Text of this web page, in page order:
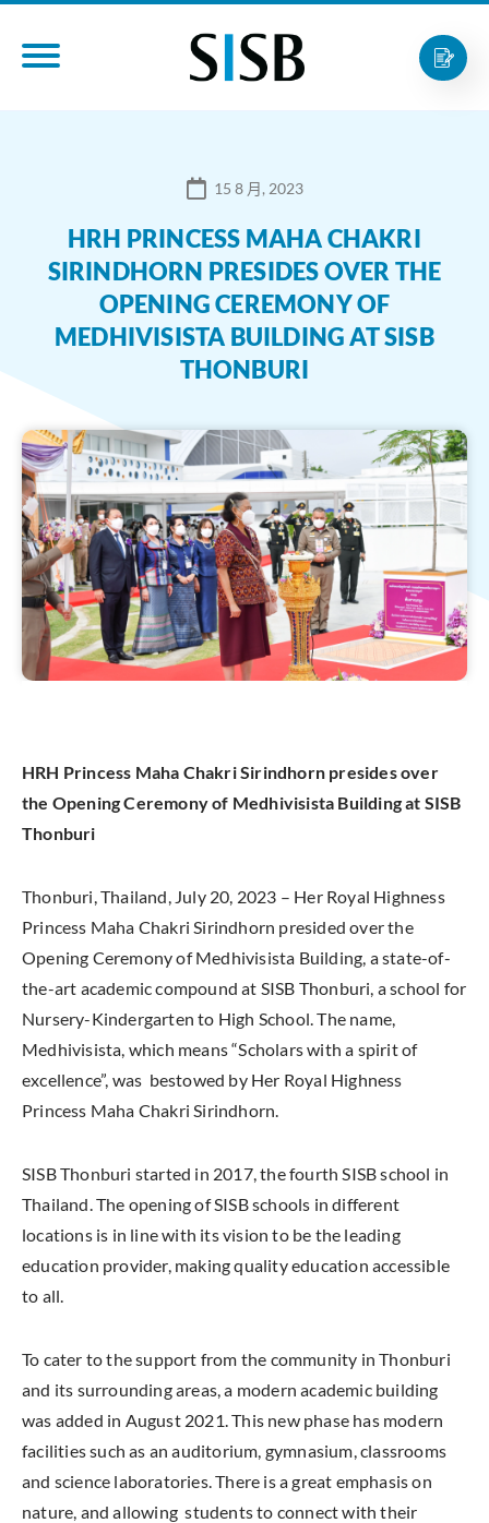
15 8 月, 2023
HRH PRINCESS MAHA CHAKRI
SIRINDHORN PRESIDES OVER THE
OPENING CEREMONY OF
MEDHIVISISTA BUILDING AT SISB
THONBURI
HRH Princess Maha Chakri Sirindhorn presides over
the Opening Ceremony of Medhivisista Building at SISB
Thonburi
Thonburi, Thailand, July 20, 2023 – Her Royal Highness
Princess Maha Chakri Sirindhorn presided over the
Opening Ceremony of Medhivisista Building, a state-of-
the-art academic compound at SISB Thonburi, a school for
Nursery-Kindergarten to High School. The name,
Medhivisista, which means “Scholars with a spirit of
excellence”, was bestowed by Her Royal Highness
Princess Maha Chakri Sirindhorn.
SISB Thonburi started in 2017, the fourth SISB school in
Thailand. The opening of SISB schools in different
locations is in line with its vision to be the leading
education provider, making quality education accessible
to all.
To cater to the support from the community in Thonburi
and its surrounding areas, a modern academic building
was added in August 2021. This new phase has modern
facilities such as an auditorium, gymnasium, classrooms
and science laboratories. There is a great emphasis on
nature, and allowing students to connect with their